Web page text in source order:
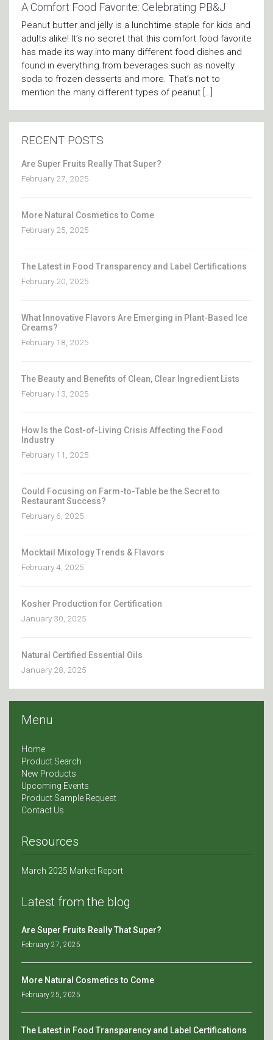
A Comfort Food Favorite: ­Celebrating PB&J
Peanut butter and jelly is a lunchtime staple for kids and
adults alike! It’s no secret that this comfort food favorite
has made its way into many different food dishes and
found in everything from beverages such as novelty
soda to frozen desserts and more. That’s not to
mention the many different types of peanut […]
RECENT POSTS
Are Super Fruits Really That Super?
February 27, 2025
More Natural Cosmetics to Come
February 25, 2025
The Latest in Food Transparency and Label Certifications
February 20, 2025
What Innovative Flavors Are Emerging in Plant-Based Ice
Creams?
February 18, 2025
The Beauty and Benefits of Clean, Clear Ingredient Lists
February 13, 2025
How Is the Cost-of-Living Crisis Affecting the Food
Industry
February 11, 2025
Could Focusing on Farm-to-Table be the Secret to
Restaurant Success?
February 6, 2025
Mocktail Mixology Trends & Flavors
February 4, 2025
Kosher Production for Certification
January 30, 2025
Natural Certified Essential Oils
January 28, 2025
Menu
Home
Product Search
New Products
Upcoming Events
Product Sample Request
Contact Us
Resources
March 2025 Market Report
Latest from the blog
Are Super Fruits Really That Super?
February 27, 2025
More Natural Cosmetics to Come
February 25, 2025
The Latest in Food Transparency and Label Certifications